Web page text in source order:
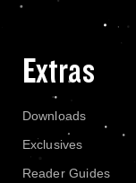
Extras
Downloads
Exclusives
Reader Guides